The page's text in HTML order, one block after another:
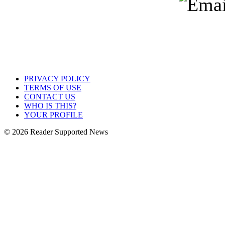
PRIVACY POLICY
TERMS OF USE
CONTACT US
WHO IS THIS?
YOUR PROFILE
© 2026 Reader Supported News